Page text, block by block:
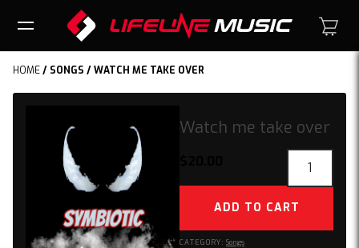
HOME/ SONGS / WATCH ME TAKE OVER
Watch me take over
over
quantity
ADD TO CART
CATEGORY: Songs